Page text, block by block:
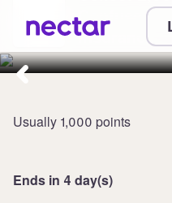
Insurance
Usually 1,000 points
Ends in 4 day(s)